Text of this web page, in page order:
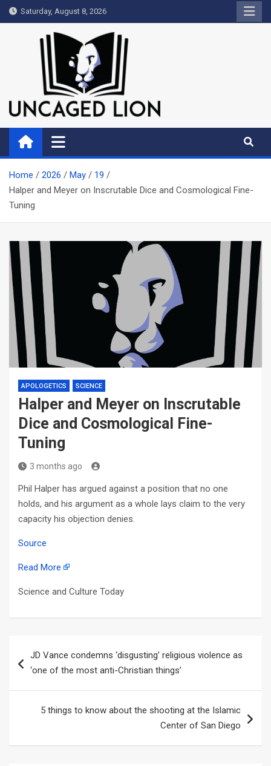
Skip
to
Saturday, August 8, 2026
Uncaged Lion
Kingdom over Culture
Home 2026 May
19
Halper and Meyer on Inscrutable Dice and Cosmological Fine-
Tuning
APOLOGETICS SCIENCE
Halper and Meyer on Inscrutable
Dice and Cosmological Fine-
Tuning
3 months ago
Phil Halper has argued against a position that no one
holds, and his argument as a whole lays claim to the very
capacity his objection denies.
Source
Read More
Science and Culture Today
navigation
JD Vance condemns ‘disgusting’ religious violence as
‘one of the most anti-Christian things’
5 things to know about the shooting at the Islamic
Center of San Diego